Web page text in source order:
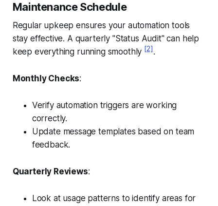
Maintenance Schedule
Regular upkeep ensures your automation tools
stay effective. A quarterly "Status Audit" can help
keep everything running smoothly [2].
Monthly Checks:
Verify automation triggers are working
correctly.
Update message templates based on team
feedback.
Quarterly Reviews:
Look at usage patterns to identify areas for